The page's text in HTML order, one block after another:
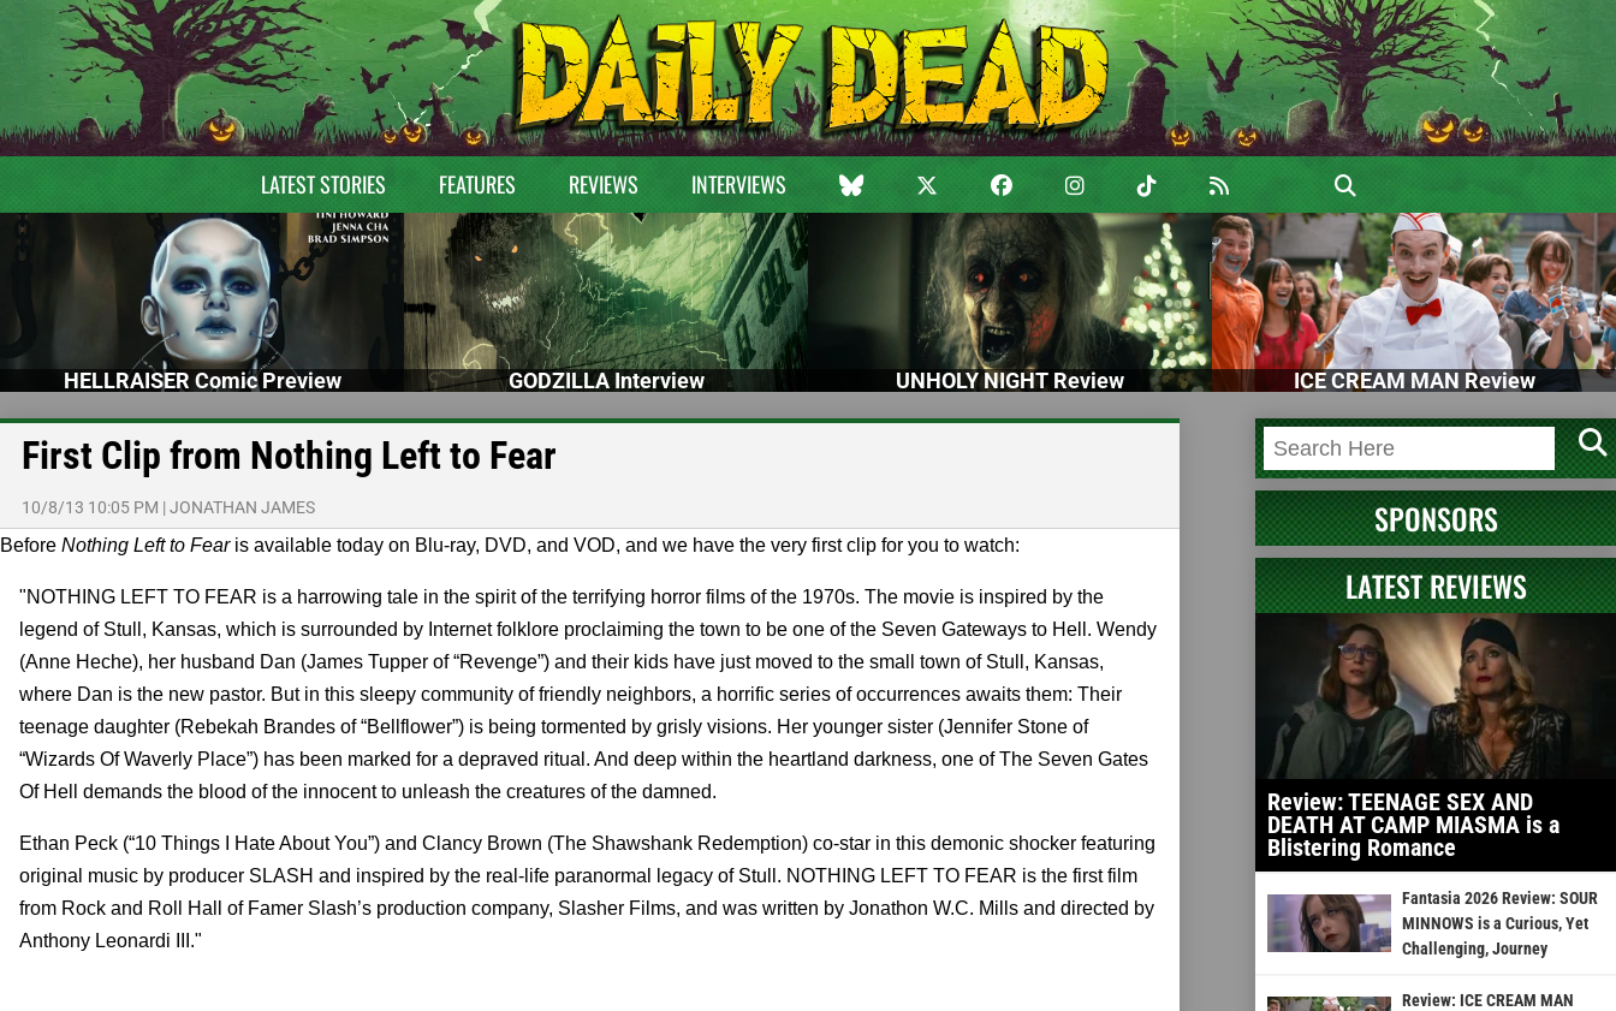
LATEST STORIES FEATURES REVIEWS INTERVIEWS
HELLRAISER Comic Preview GODZILLA Interview UNHOLY NIGHT Review ICE CREAM MAN Review
First Clip from Nothing Left to Fear
10/8/13 10:05 PM |JONATHAN JAMES
Before Nothing Left to Fearis available today on Blu-ray, DVD, and VOD, and we have the very first clip for you to watch:
"NOTHING LEFT TO FEAR is a harrowing tale in the spirit of the terrifying horror films of the 1970s. The movie is inspired by the
legend of Stull, Kansas, which is surrounded by Internet folklore proclaiming the town to be one of the Seven Gateways to Hell. Wendy
(Anne Heche), her husband Dan (James Tupper of “Revenge”) and their kids have just moved to the small town of Stull, Kansas,
where Dan is the new pastor. But in this sleepy community of friendly neighbors, a horrific series of occurrences awaits them: Their
teenage daughter (Rebekah Brandes of “Bellflower”) is being tormented by grisly visions. Her younger sister (Jennifer Stone of
“Wizards Of Waverly Place”) has been marked for a depraved ritual. And deep within the heartland darkness, one of The Seven Gates
Of Hell demands the blood of the innocent to unleash the creatures of the damned.
Ethan Peck (“10 Things I Hate About You”) and Clancy Brown (The Shawshank Redemption) co-star in this demonic shocker featuring
original music by producer SLASH and inspired by the real-life paranormal legacy of Stull. NOTHING LEFT TO FEAR is the first film
from Rock and Roll Hall of Famer Slash’s production company, Slasher Films, and was written by Jonathon W.C. Mills and directed by
Anthony Leonardi III."
SPONSORS
LATEST REVIEWS
Review: TEENAGE SEX AND
DEATH AT CAMP MIASMA is a
Blistering Romance
Fantasia 2026 Review: SOUR
MINNOWS is a Curious, Yet
Challenging, Journey
Review: ICE CREAM MAN